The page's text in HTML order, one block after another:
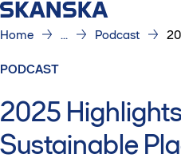
Home ... Podcast
PODCAST
2025
Sustainable